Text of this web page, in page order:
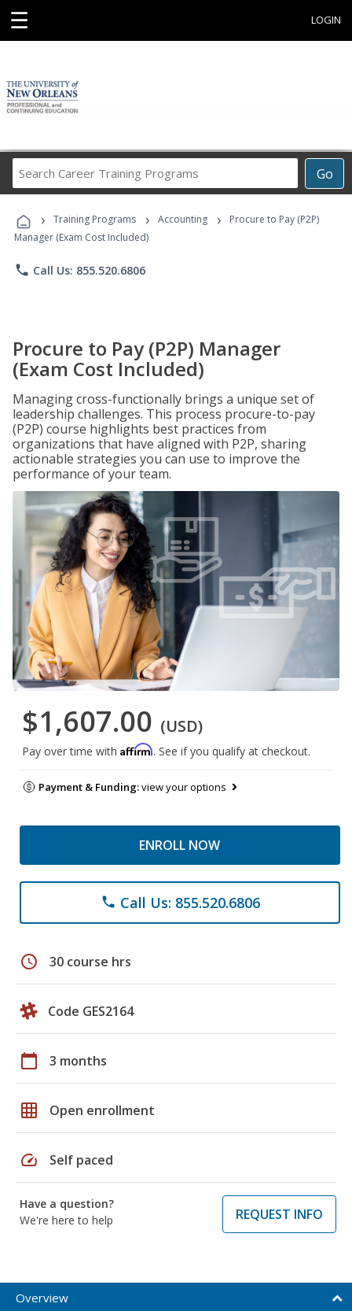
☰ LOGIN
Go
Career
Programs
› Training Programs › Accounting ›
Procure to Pay (P2P)
Manager (Exam Cost Included)
phone Call Us: 855.520.6806
Procure to Pay (P2P) Manager
(Exam Cost Included)
Managing cross-functionally brings a unique set of
leadership challenges. This process procure-to-pay
(P2P) course highlights best practices from
organizations that have aligned with P2P, sharing
actionable strategies you can use to improve the
performance of your team.
$1,607.00 (USD)
Pay over time with Affirm. See if you qualify at checkout.
Payment & Funding:view your options
ENROLL NOW
phone Call Us: 855.520.6806
schedule 30 course hrs
Code GES2164
calendar_today 3 months
grid_on Open enrollment
speed Self paced
Have a question?
We're here to help
REQUEST INFO
Overview